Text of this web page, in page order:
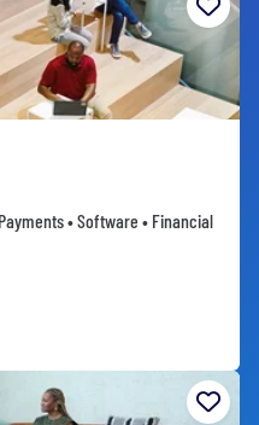
• Software • Financial